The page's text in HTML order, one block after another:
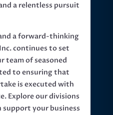
a relentless pursuit
a forward-thinking
continues to set
team of seasoned
to ensuring that
is executed with
Explore our divisions
support your business